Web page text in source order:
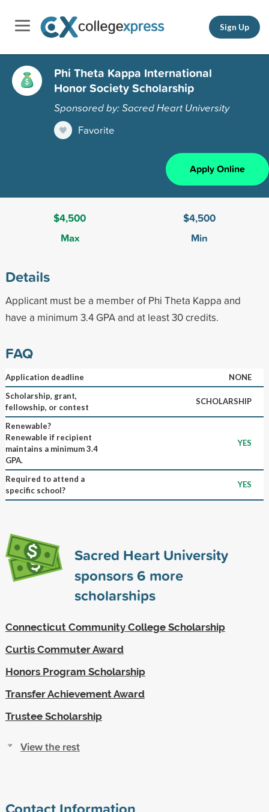
Sign Up
Phi Theta Kappa International
Honor Society Scholarship
Sponsored by: Sacred Heart University
Favorite
Apply Online
$4,500
Max
$4,500
Min
Details
Applicant must be a member of Phi Theta Kappa and
have a minimum 3.4 GPA and at least 30 credits.
FAQ
Application deadline
NONE
Scholarship, grant,
fellowship, or contest
SCHOLARSHIP
Renewable?
Renewable if recipient
maintains a minimum 3.4
GPA.
YES
Required to attend a
specific school?
YES
Sacred Heart University
sponsors6 more
scholarships
Connecticut Community College Scholarship
Curtis Commuter Award
Honors Program Scholarship
Transfer Achievement Award
Trustee Scholarship
View the rest